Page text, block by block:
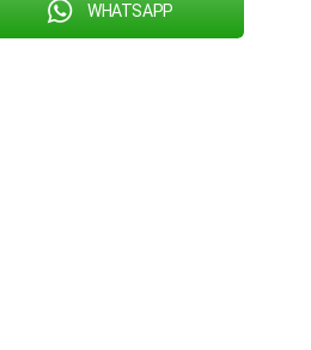
WHATSAPP